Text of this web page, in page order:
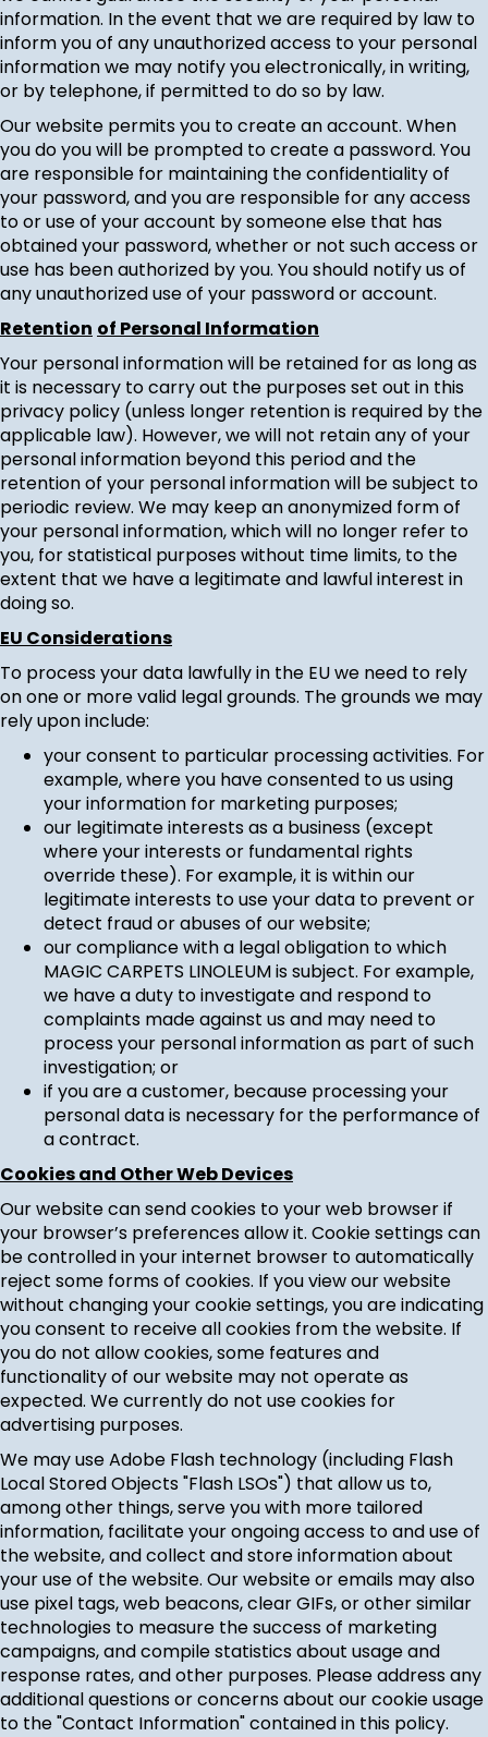
information. In the event that we are required by law to
inform you of any unauthorized access to your personal
information we may notify you electronically, in writing,
or by telephone, if permitted to do so by law.
Our website permits you to create an account. When
you do you will be prompted to create a password. You
are responsible for maintaining the confidentiality of
your password, and you are responsible for any access
to or use of your account by someone else that has
obtained your password, whether or not such access or
use has been authorized by you. You should notify us of
any unauthorized use of your password or account.
Retention of Personal Information
Your personal information will be retained for as long as
it is necessary to carry out the purposes set out in this
privacy policy (unless longer retention is required by the
applicable law). However, we will not retain any of your
personal information beyond this period and the
retention of your personal information will be subject to
periodic review. We may keep an anonymized form of
your personal information, which will no longer refer to
you, for statistical purposes without time limits, to the
extent that we have a legitimate and lawful interest in
doing so.
EU Considerations
To process your data lawfully in the EU we need to rely
on one or more valid legal grounds. The grounds we may
rely upon include:
your consent to particular processing activities. For
example, where you have consented to us using
your information for marketing purposes;
our legitimate interests as a business (except
where your interests or fundamental rights
override these). For example, it is within our
legitimate interests to use your data to prevent or
detect fraud or abuses of our website;
our compliance with a legal obligation to which
MAGIC CARPETS LINOLEUM is subject. For example,
we have a duty to investigate and respond to
complaints made against us and may need to
process your personal information as part of such
investigation; or
if you are a customer, because processing your
personal data is necessary for the performance of
a contract.
Cookies and Other Web Devices
Our website can send cookies to your web browser if
your browser’s preferences allow it. Cookie settings can
be controlled in your internet browser to automatically
reject some forms of cookies. If you view our website
without changing your cookie settings, you are indicating
you consent to receive all cookies from the website. If
you do not allow cookies, some features and
functionality of our website may not operate as
expected. We currently do not use cookies for
advertising purposes.
We may use Adobe Flash technology (including Flash
Local Stored Objects "Flash LSOs") that allow us to,
among other things, serve you with more tailored
information, facilitate your ongoing access to and use of
the website, and collect and store information about
your use of the website. Our website or emails may also
use pixel tags, web beacons, clear GIFs, or other similar
technologies to measure the success of marketing
campaigns, and compile statistics about usage and
response rates, and other purposes. Please address any
additional questions or concerns about our cookie usage
to the "Contact Information" contained in this policy.